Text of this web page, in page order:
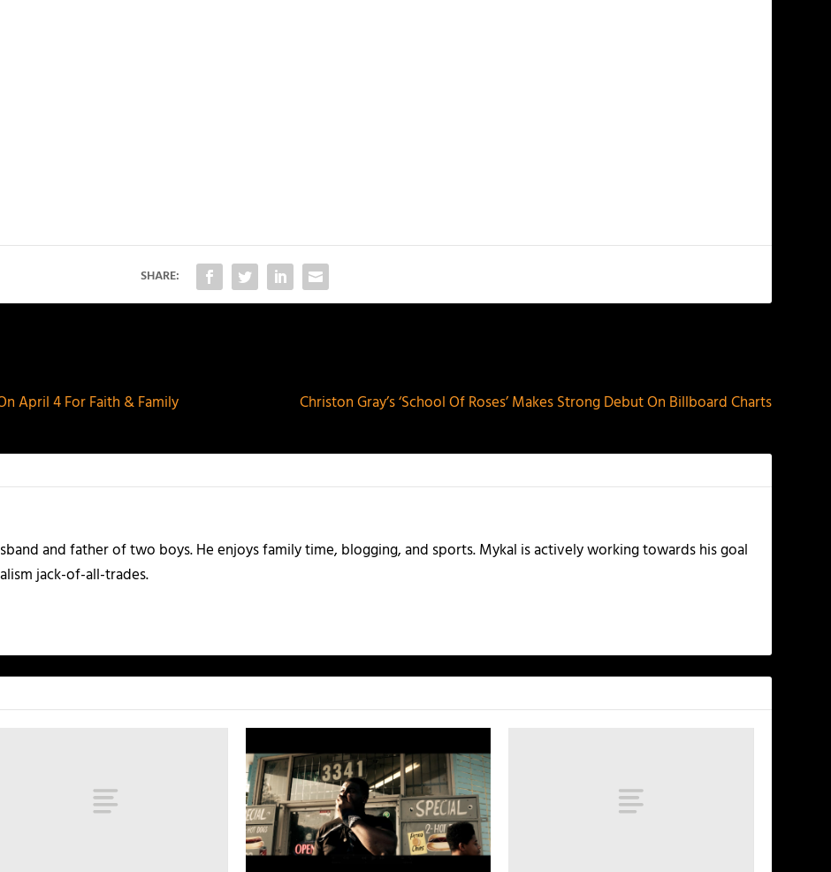
SHARE:
April 4 For Faith & Family
Christon Gray’s ‘School Of Roses’ Makes Strong Debut On Billboard Charts
and father of two boys. He enjoys family time, blogging, and sports. Mykal is actively working towards his goal
jack-of-all-trades.